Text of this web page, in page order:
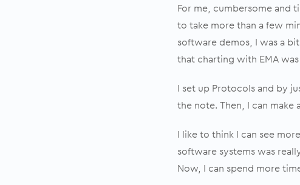
For me, cumbersome and
to take more than a few
software demos, I was a
that charting with EMA
I set up Protocols and by
the note. Then, I can
I like to think I can see
software systems was
Now, I can spend more